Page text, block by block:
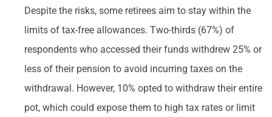
Despite the risks, some retirees aim to stay within the
limits of tax-free allowances. Two-thirds (67%) of
respondents who accessed their funds withdrew 25% or
less of their pension to avoid incurring taxes on the
withdrawal. However, 10% opted to withdraw their entire
pot, which could expose them to high tax rates or limit